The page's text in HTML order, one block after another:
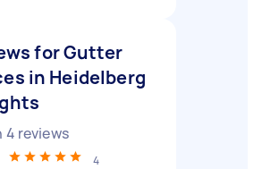
for Gutter
in Heidelberg
4 reviews
4